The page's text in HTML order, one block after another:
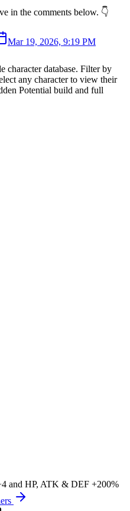
in the comments below. 👇
Mar 19, 2026, 9:19 PM
character database. Filter by
any character to view their
Potential build and full
and HP, ATK & DEF +200%